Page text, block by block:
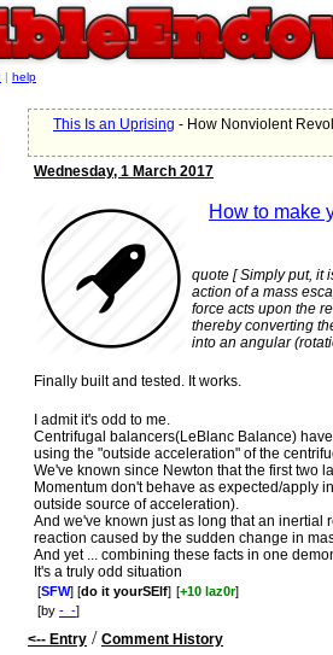
This Is an Uprising - How Nonviolent
Wednesday, 1 March 2017
How to make
quote [ Simply put, it
action of a mass
force acts upon the
thereby converting
into an angular
Finally built and tested. It works.
I admit it's odd to me.
Centrifugal balancers(LeBlanc Balance)
using the "outside acceleration" of the
We've known since Newton that the first two
Momentum don't behave as expected/apply
outside source of acceleration).
And we've known just as long that an inertial
reaction caused by the sudden change in
And yet ... combining these facts in one
It's a truly odd situation
[SFW] [do it yourSElf] [+10 laz0r]
[by -_-]
<-- Entry / Comment History
| help